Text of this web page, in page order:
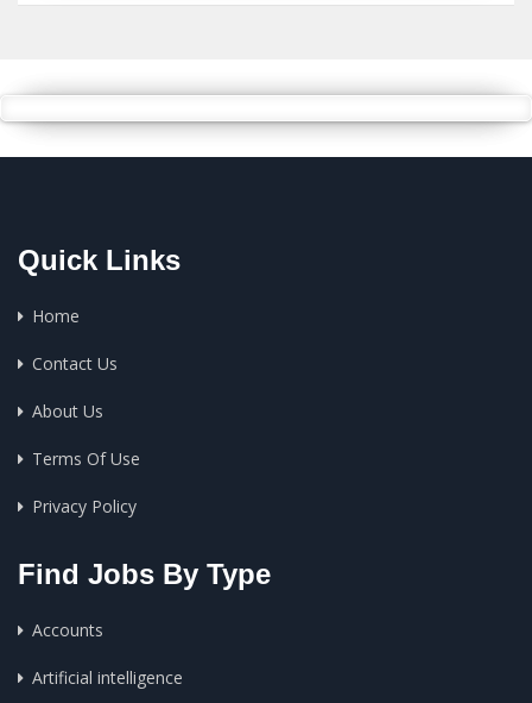
Quick Links
Home
Contact Us
About Us
Terms Of Use
Privacy Policy
Find Jobs By Type
Accounts
Artificial intelligence